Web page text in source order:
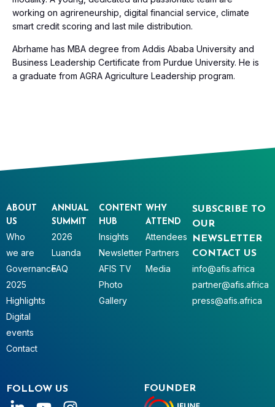
working on agrireneurship, digital financial service, climate
smart credit scoring and last mile distribution.
Abrhame has MBA degree from Addis Ababa University and
Business Leadership Certificate from Purdue University. He is
a graduate from AGRA Agriculture Leadership program.
SUBSCRIBE TO
OUR
NEWSLETTER
CONTACT US
info@afis.africa
partner@afis.africa
press@afis.africa
ABOUT
US
Who
we are
Governance
2025
Highlights
Digital
events
Contact
ANNUAL
SUMMIT
2026
Luanda
FAQ
CONTENT
HUB
Insights
Newsletter
AFIS TV
Photo
Gallery
WHY
ATTEND
Attendees
Partners
Media
FOLLOW US FOUNDER